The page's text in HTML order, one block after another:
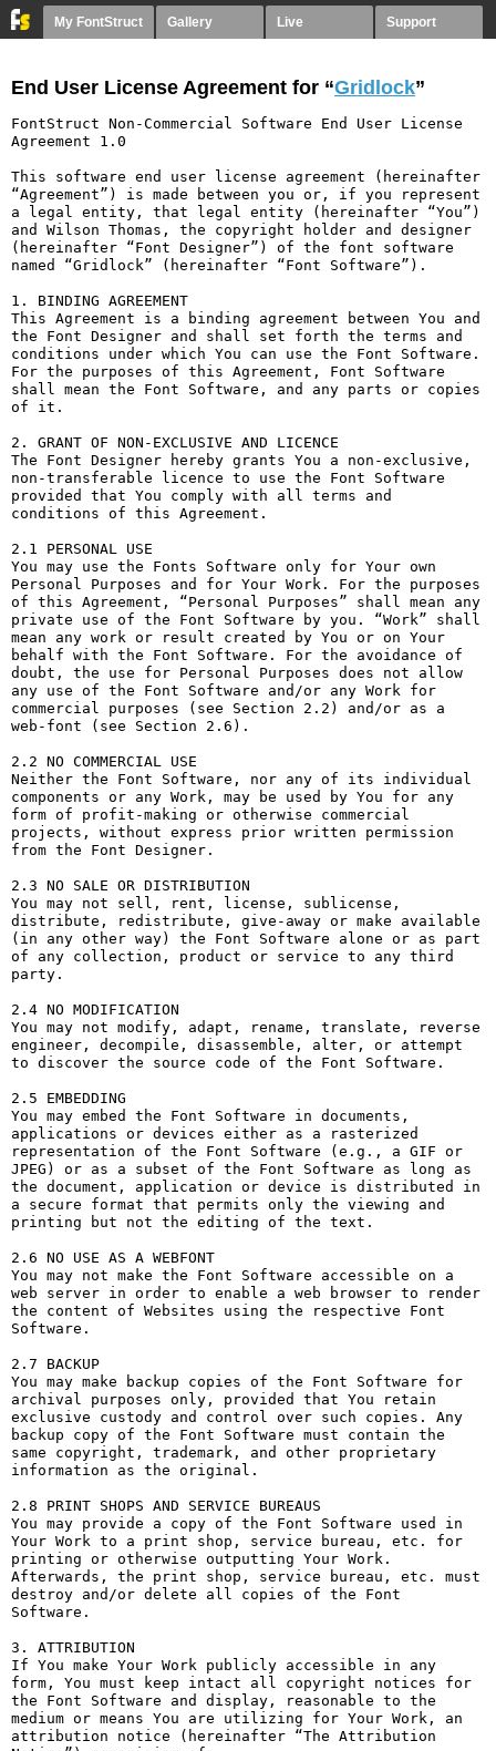
My FontStruct Gallery Live Support
End User License Agreement for “Gridlock”
FontStruct Non-Commercial Software End User License
Agreement 1.0
This software end user license agreement (hereinafter
“Agreement”) is made between you or, if you represent
a legal entity, that legal entity (hereinafter “You”)
and Wilson Thomas, the copyright holder and designer
(hereinafter “Font Designer”) of the font software
named “Gridlock” (hereinafter “Font Software”).
1. BINDING AGREEMENT
This Agreement is a binding agreement between You and
the Font Designer and shall set forth the terms and
conditions under which You can use the Font Software.
For the purposes of this Agreement, Font Software
shall mean the Font Software, and any parts or copies
of it.
2. GRANT OF NON-EXCLUSIVE AND LICENCE
The Font Designer hereby grants You a non-exclusive,
non-transferable licence to use the Font Software
provided that You comply with all terms and
conditions of this Agreement.
2.1 PERSONAL USE
You may use the Fonts Software only for Your own
Personal Purposes and for Your Work. For the purposes
of this Agreement, “Personal Purposes” shall mean any
private use of the Font Software by you. “Work” shall
mean any work or result created by You or on Your
behalf with the Font Software. For the avoidance of
doubt, the use for Personal Purposes does not allow
any use of the Font Software and/or any Work for
commercial purposes (see Section 2.2) and/or as a
web-font (see Section 2.6).
2.2 NO COMMERCIAL USE
Neither the Font Software, nor any of its individual
components or any Work, may be used by You for any
form of profit-making or otherwise commercial
projects, without express prior written permission
from the Font Designer.
2.3 NO SALE OR DISTRIBUTION
You may not sell, rent, license, sublicense,
distribute, redistribute, give-away or make available
(in any other way) the Font Software alone or as part
of any collection, product or service to any third
party.
2.4 NO MODIFICATION
You may not modify, adapt, rename, translate, reverse
engineer, decompile, disassemble, alter, or attempt
to discover the source code of the Font Software.
2.5 EMBEDDING
You may embed the Font Software in documents,
applications or devices either as a rasterized
representation of the Font Software (e.g., a GIF or
JPEG) or as a subset of the Font Software as long as
the document, application or device is distributed in
a secure format that permits only the viewing and
printing but not the editing of the text.
2.6 NO USE AS A WEBFONT
You may not make the Font Software accessible on a
web server in order to enable a web browser to render
the content of Websites using the respective Font
Software.
2.7 BACKUP
You may make backup copies of the Font Software for
archival purposes only, provided that You retain
exclusive custody and control over such copies. Any
backup copy of the Font Software must contain the
same copyright, trademark, and other proprietary
information as the original.
2.8 PRINT SHOPS AND SERVICE BUREAUS
You may provide a copy of the Font Software used in
Your Work to a print shop, service bureau, etc. for
printing or otherwise outputting Your Work.
Afterwards, the print shop, service bureau, etc. must
destroy and/or delete all copies of the Font
Software.
3. ATTRIBUTION
If You make Your Work publicly accessible in any
form, You must keep intact all copyright notices for
the Font Software and display, reasonable to the
medium or means You are utilizing for Your Work, an
attribution notice (hereinafter “The Attribution